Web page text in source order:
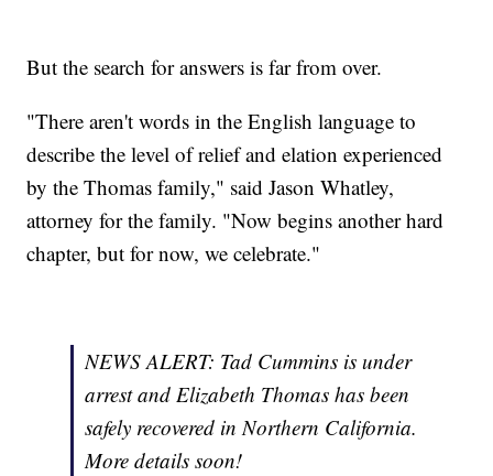
But the search for answers is far from over.
"There aren't words in the English language to
describe the level of relief and elation experienced
by the Thomas family," said Jason Whatley,
attorney for the family. "Now begins another hard
chapter, but for now, we celebrate."
NEWS ALERT: Tad Cummins is under
arrest and Elizabeth Thomas has been
safely recovered in Northern California.
More details soon!